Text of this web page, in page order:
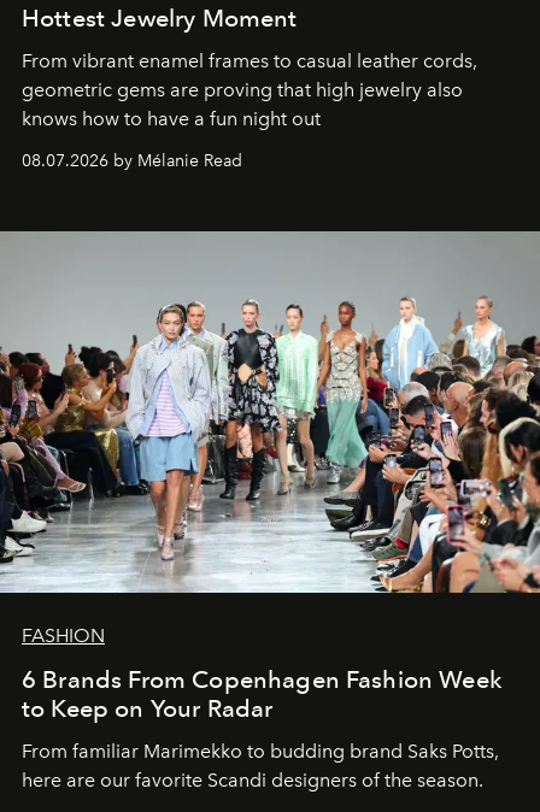
Hottest Jewelry Moment
From vibrant enamel frames to casual leather cords,
geometric gems are proving that high jewelry also
knows how to have a fun night out
08.07.2026 by Mélanie Read
FASHION
6 Brands From Copenhagen Fashion Week
to Keep on Your Radar
From familiar Marimekko to budding brand Saks Potts,
here are our favorite Scandi designers of the season.